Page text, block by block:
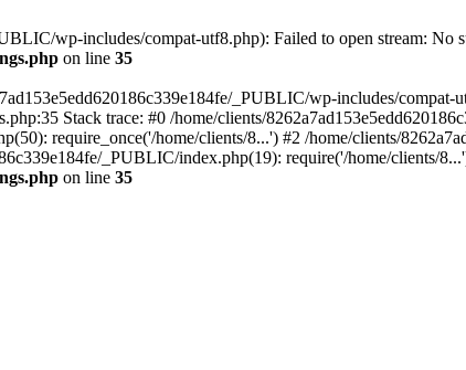
wp-includes/compat-utf8.php): Failed to open stream: No
on line 35
_PUBLIC/wp-includes/
Stack trace: #0 /home/clients/
require_once('/home/clients/8...') #2 /home/clients/
_PUBLIC/index.php(19): require('/home/clients/
on line 35